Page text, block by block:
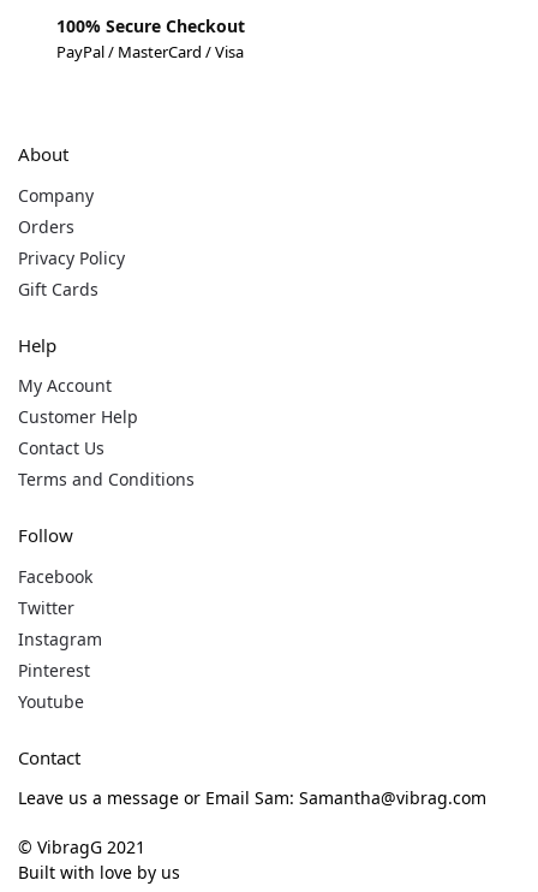
100% Secure Checkout
PayPal / MasterCard / Visa
About
Company
Orders
Privacy Policy
Gift Cards
Help
My Account
Customer Help
Contact Us
Terms and Conditions
Follow
Facebook
Twitter
Instagram
Pinterest
Youtube
Contact
Leave us a message or Email Sam: Samantha@vibrag.com
© VibragG 2021
Built with love by us